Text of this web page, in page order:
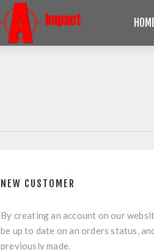
NEW CUSTOMER
By creating an account on our
be up to date on an orders status,
previously made.